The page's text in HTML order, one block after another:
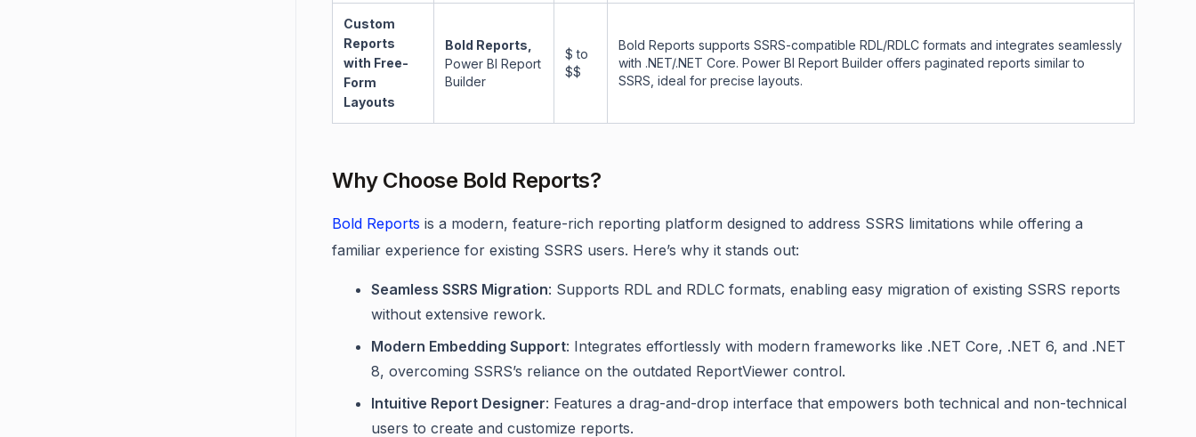
Custom
Reports
with Free-
Form
Layouts
Bold Reports,
Power BI Report
Builder
$ to
$$
Bold Reports supports SSRS-compatible RDL/RDLC formats and integrates seamlessly
with .NET/.NET Core. Power BI Report Builder offers paginated reports similar to
SSRS, ideal for precise layouts.
Why Choose Bold Reports?
Bold Reports is a modern, feature-rich reporting platform designed to address SSRS limitations while offering a
familiar experience for existing SSRS users. Here’s why it stands out:
Seamless SSRS Migration: Supports RDL and RDLC formats, enabling easy migration of existing SSRS reports
without extensive rework.
Modern Embedding Support: Integrates effortlessly with modern frameworks like .NET Core, .NET 6, and .NET
8, overcoming SSRS’s reliance on the outdated ReportViewer control.
Intuitive Report Designer: Features a drag-and-drop interface that empowers both technical and non-technical
users to create and customize reports.